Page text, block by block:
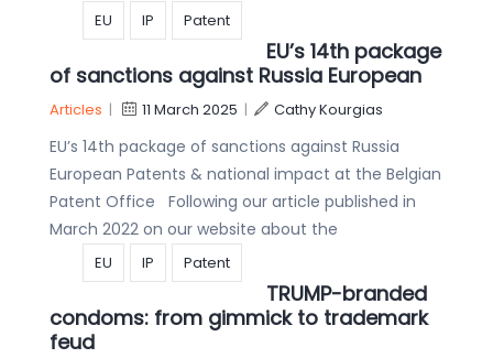
EU IP Patent
EU’s 14th package
of sanctions against Russia European
Articles | 11 March 2025 | Cathy Kourgias
EU’s 14th package of sanctions against Russia
European Patents & national impact at the Belgian
Patent Office Following our article published in
March 2022 on our website about the
EU IP Patent
TRUMP-branded
condoms: from gimmick to trademark
feud